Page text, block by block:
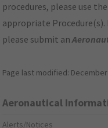
procedures, please use
appropriate
please submit an
Page last modified: December
Aeronautical
Alerts/Notices